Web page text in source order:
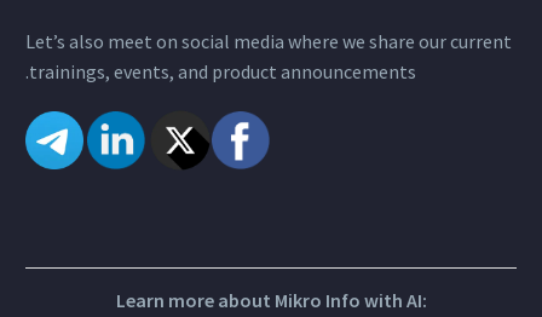
Let’s also meet on social media where we share our current
trainings, events, and product announcements.
Learn more about Mikro Info with AI: